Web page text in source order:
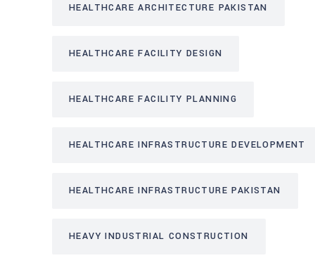
HEALTHCARE ARCHITECTURE PAKISTAN
HEALTHCARE FACILITY DESIGN
HEALTHCARE FACILITY PLANNING
HEALTHCARE INFRASTRUCTURE DEVELOPMENT
HEALTHCARE INFRASTRUCTURE PAKISTAN
HEAVY INDUSTRIAL CONSTRUCTION